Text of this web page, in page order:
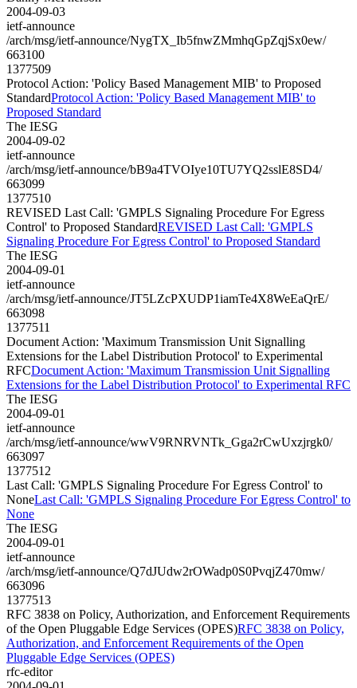
2004-09-03
ietf-announce
/arch/msg/ietf-announce/NygTX_Ib5fnwZMmhqGpZqjSx0ew/
663100
1377509
Protocol Action: 'Policy Based Management MIB' to Proposed
StandardProtocol Action: 'Policy Based Management MIB' to
Proposed Standard
The IESG
2004-09-02
ietf-announce
/arch/msg/ietf-announce/bB9a4TVOIye10TU7YQ2sslE8SD4/
663099
1377510
REVISED Last Call: 'GMPLS Signaling Procedure For Egress
Control' to Proposed StandardREVISED Last Call: 'GMPLS
Signaling Procedure For Egress Control' to Proposed Standard
The IESG
2004-09-01
ietf-announce
/arch/msg/ietf-announce/JT5LZcPXUDP1iamTe4X8WeEaQrE/
663098
1377511
Document Action: 'Maximum Transmission Unit Signalling
Extensions for the Label Distribution Protocol' to Experimental
RFCDocument Action: 'Maximum Transmission Unit Signalling
Extensions for the Label Distribution Protocol' to Experimental RFC
The IESG
2004-09-01
ietf-announce
/arch/msg/ietf-announce/wwV9RNRVNTk_Gga2rCwUxzjrgk0/
663097
1377512
Last Call: 'GMPLS Signaling Procedure For Egress Control' to
NoneLast Call: 'GMPLS Signaling Procedure For Egress Control' to
None
The IESG
2004-09-01
ietf-announce
/arch/msg/ietf-announce/Q7dJUdw2rOWadp0S0PvqjZ470mw/
663096
1377513
RFC 3838 on Policy, Authorization, and Enforcement Requirements
of the Open Pluggable Edge Services (OPES)RFC 3838 on Policy,
Authorization, and Enforcement Requirements of the Open
Pluggable Edge Services (OPES)
rfc-editor